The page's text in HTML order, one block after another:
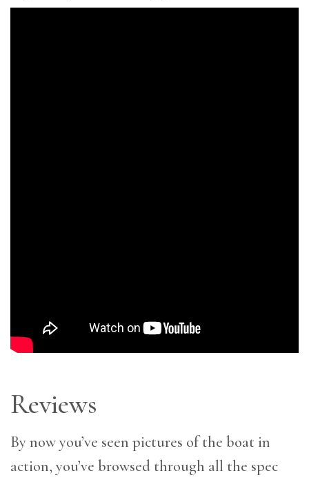
Reviews
By now you’ve seen pictures of the boat in
action, you’ve browsed through all the spec